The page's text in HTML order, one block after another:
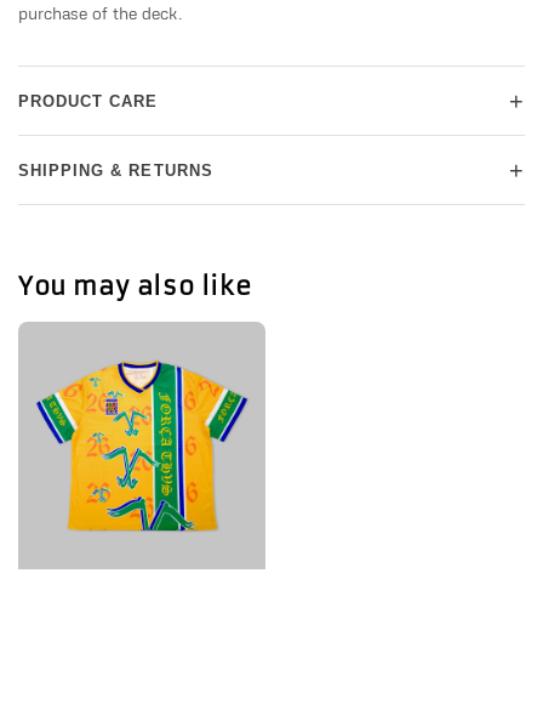
purchase of the deck.
PRODUCT CARE +
SHIPPING & RETURNS +
You may also like